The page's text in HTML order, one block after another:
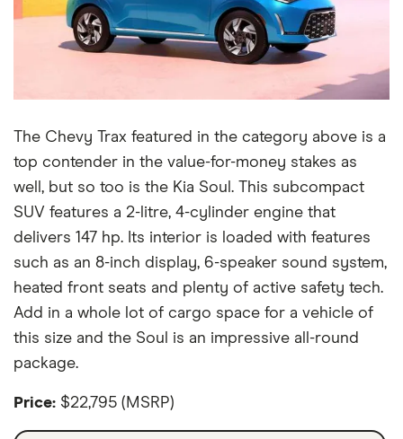
The Chevy Trax featured in the category above is a
top contender in the value-for-money stakes as
well, but so too is the Kia Soul. This subcompact
SUV features a 2-litre, 4-cylinder engine that
delivers 147 hp. Its interior is loaded with features
such as an 8-inch display, 6-speaker sound system,
heated front seats and plenty of active safety tech.
Add in a whole lot of cargo space for a vehicle of
this size and the Soul is an impressive all-round
package.
Price: $22,795 (MSRP)